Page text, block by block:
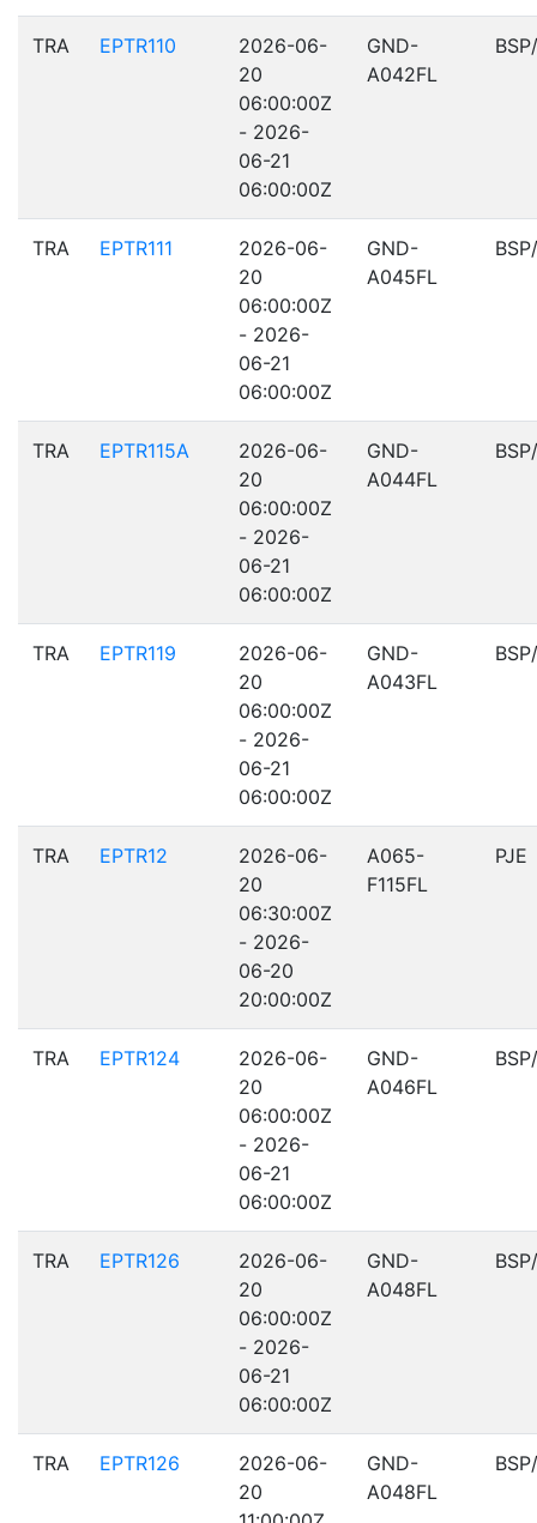
TRA EPTR110
2026-06-
20
06:00:00Z
- 2026-
06-21
06:00:00Z
GND-
A042FL
TRA EPTR111
2026-06-
20
06:00:00Z
- 2026-
06-21
06:00:00Z
GND-
A045FL
TRA EPTR115A
2026-06-
20
06:00:00Z
- 2026-
06-21
06:00:00Z
GND-
A044FL
TRA EPTR119
2026-06-
20
06:00:00Z
- 2026-
06-21
06:00:00Z
GND-
A043FL
TRA EPTR12
2026-06-
20
06:30:00Z
- 2026-
06-20
20:00:00Z
A065-
F115FL
PJE
TRA EPTR124
2026-06-
20
06:00:00Z
- 2026-
06-21
06:00:00Z
GND-
A046FL
TRA EPTR126
2026-06-
20
06:00:00Z
- 2026-
06-21
06:00:00Z
GND-
A048FL
TRA EPTR126
2026-06-
20
GND-
A048FL